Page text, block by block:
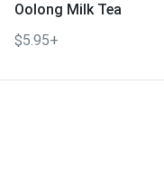
Oolong Milk Tea
$5.95+